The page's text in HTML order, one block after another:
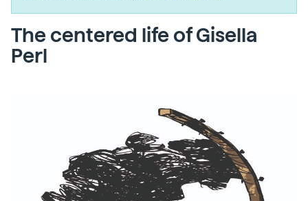
The centered life of Gisella
Perl